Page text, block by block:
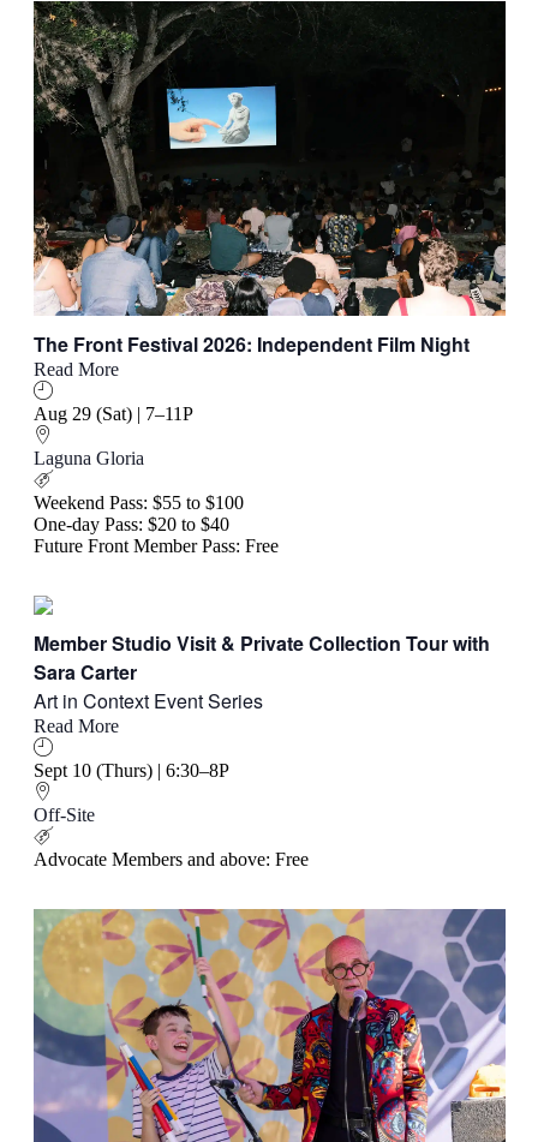
The Front Festival 2026: Independent Film Night
Read More
Aug 29 (Sat) | 7–11P
Laguna Gloria
Weekend Pass: $55 to $100
One-day Pass: $20 to $40
Future Front Member Pass: Free
Member Studio Visit & Private Collection Tour with
Sara Carter
Art in Context Event Series
Read More
Sept 10 (Thurs) | 6:30–8P
Off-Site
Advocate Members and above: Free